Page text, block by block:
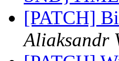
[PATCH]
Aliaksandr